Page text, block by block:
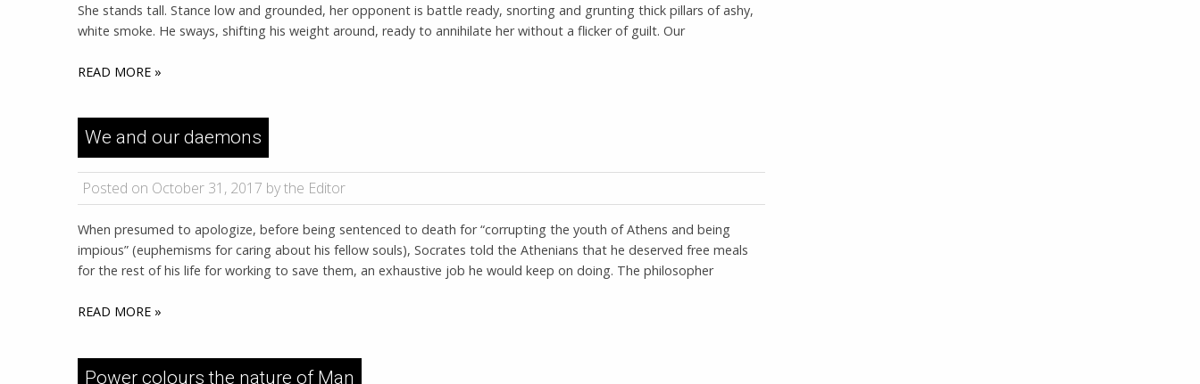
She stands tall. Stance low and grounded, her opponent is battle ready, snorting and grunting thick pillars of ashy,
white smoke. He sways, shifting his weight around, ready to annihilate her without a flicker of guilt. Our
READ MORE »
We and our daemons
Posted on October 31, 2017 by the Editor
When presumed to apologize, before being sentenced to death for “corrupting the youth of Athens and being
impious” (euphemisms for caring about his fellow souls), Socrates told the Athenians that he deserved free meals
for the rest of his life for working to save them, an exhaustive job he would keep on doing. The philosopher
READ MORE »
Power colours the nature of Man